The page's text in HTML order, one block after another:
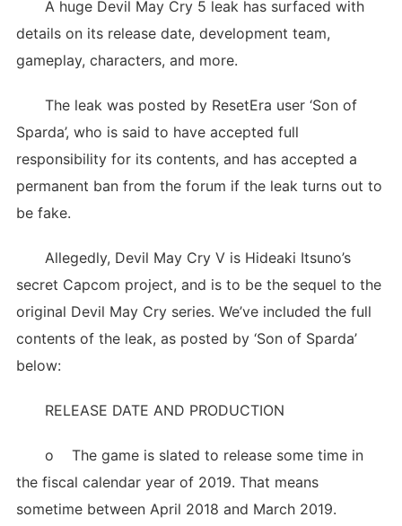
A huge Devil May Cry 5 leak has surfaced with
details on its release date, development team,
gameplay, characters, and more.
The leak was posted by ResetEra user ‘Son of
Sparda’, who is said to have accepted full
responsibility for its contents, and has accepted a
permanent ban from the forum if the leak turns out to
be fake.
Allegedly, Devil May Cry V is Hideaki Itsuno’s
secret Capcom project, and is to be the sequel to the
original Devil May Cry series. We’ve included the full
contents of the leak, as posted by ‘Son of Sparda’
below:
RELEASE DATE AND PRODUCTION
o The game is slated to release some time in
the fiscal calendar year of 2019. That means
sometime between April 2018 and March 2019.